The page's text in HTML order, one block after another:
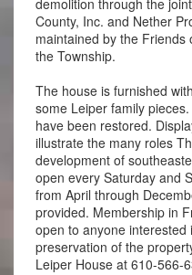
County, Inc. and Nether
maintained by the
the Township.
The house is furnished
some Leiper family
have been restored.
illustrate the many roles
development of
open every Saturday and
from April through
provided. Membership in
open to anyone interested
preservation of the
Leiper House at 610-566-